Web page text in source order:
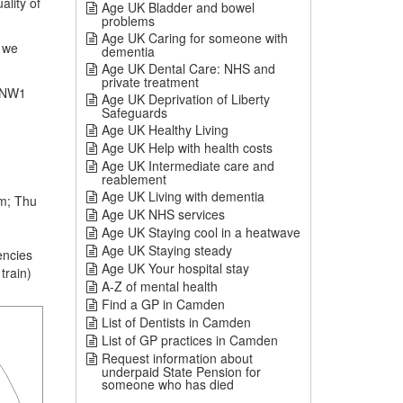
Thu
Age UK Bladder and bowel
problems
Age UK Caring for someone with
dementia
Age UK Dental Care: NHS and
private treatment
Age UK Deprivation of Liberty
Safeguards
Age UK Healthy Living
Age UK Help with health costs
Age UK Intermediate care and
reablement
Age UK Living with dementia
Age UK NHS services
Age UK Staying cool in a heatwave
Age UK Staying steady
Age UK Your hospital stay
A-Z of mental health
Find a GP in Camden
List of Dentists in Camden
List of GP practices in Camden
Request information about
underpaid State Pension for
someone who has died